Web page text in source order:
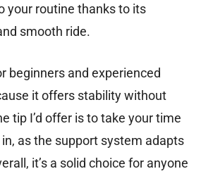
your routine thanks to its
smooth ride.
beginners and experienced
it offers stability without
tip I’d offer is to take your time
as the support system adapts
it’s a solid choice for anyone